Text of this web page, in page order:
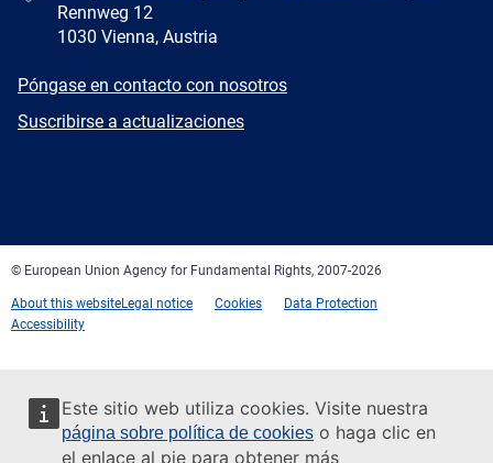
Este sitio web utiliza cookies. Visite nuestra
página sobre política de cookies o haga clic en
el enlace al pie para obtener más
Rennweg 12
1030 Vienna, Austria
E-
Póngase en contacto con nosotros
Newsletter
Suscribirse a actualizaciones
© European Union Agency for Fundamental Rights, 2007-2026
About this websiteLegal notice Cookies
Data Protection
Accessibility